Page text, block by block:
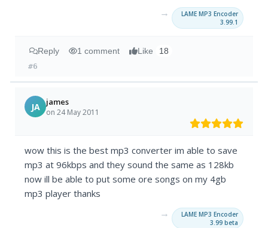
→
LAME MP3 Encoder
3.99.1
Reply 1 comment Like 18
#6
JA james
on 24 May 2011
wow this is the best mp3 converter im able to save
mp3 at 96kbps and they sound the same as 128kb
now ill be able to put some ore songs on my 4gb
mp3 player thanks
→
LAME MP3 Encoder
3.99 beta